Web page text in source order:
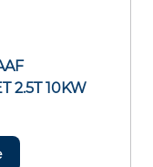
2.5T 10KW